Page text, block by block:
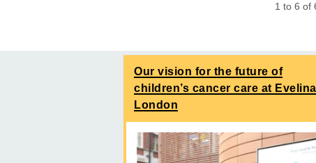
1 to 6 of
Our vision for the future of
children’s cancer care at Evelina
London